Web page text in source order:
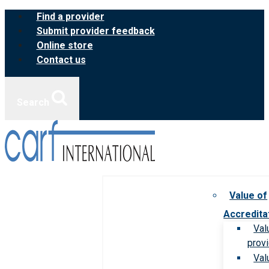
Skip
content
Find a provider
Submit provider feedback
Online store
Contact us
Value of